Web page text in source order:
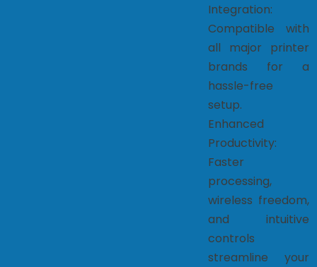
Integration:
Compatible with
all major printer
brands for a
hassle-free
setup.
Enhanced
Productivity:
Faster
processing,
wireless freedom,
and intuitive
controls
streamline your